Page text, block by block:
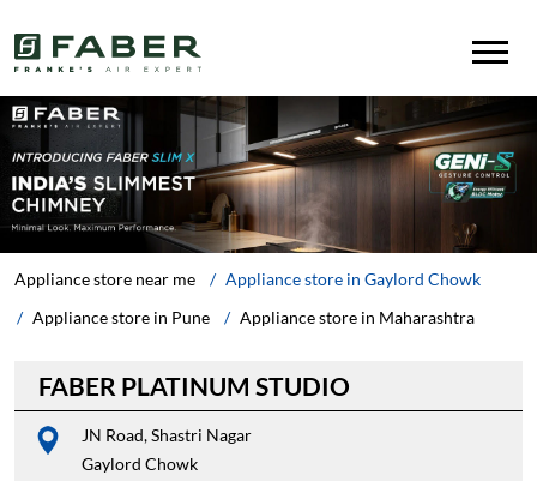
Appliance store near me
Appliance store in Maharashtra
Appliance store in Pune
Appliance store in Gaylord Chowk
FABER PLATINUM STUDIO
JN Road, Shastri Nagar
Gaylord Chowk